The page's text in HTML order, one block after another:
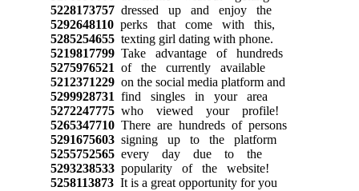
5228173757 dressed up and enjoy the
5292648110 perks that come with this,
5285254655 texting girl dating with phone.
5219817799 Take advantage of hundreds
5275976521 of the currently available
5212371229 on the social media platform and
5299928731 find singles in your area
5272247775 who viewed your profile!
5265347710 There are hundreds of persons
5291675603 signing up to the platform
5255752565 every day due to the
5293238533 popularity of the website!
5258113873 It is a great opportunity for you